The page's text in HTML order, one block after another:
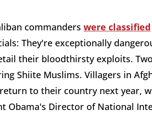
commanders were classified
They're exceptionally
their bloodthirsty exploits.
Shiite Muslims. Villagers in
to their country next year,
Director of National